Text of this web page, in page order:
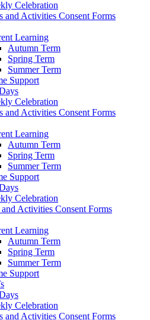
Celebration
and Activities Consent Forms
Learning
Autumn Term
Spring Term
Summer Term
Support
Celebration
and Activities Consent Forms
Learning
Autumn Term
Spring Term
Summer Term
Support
Celebration
Activities Consent Forms
Learning
Autumn Term
Spring Term
Summer Term
Support
Celebration
and Activities Consent Forms